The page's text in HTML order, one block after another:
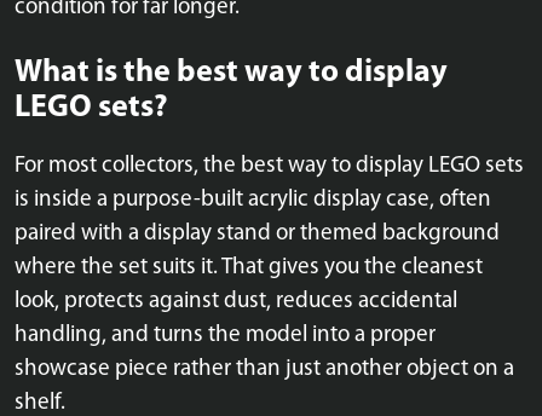
condition for far longer.
What is the best way to display
LEGO sets?
For most collectors, the best way to display LEGO sets
is inside a purpose-built acrylic display case, often
paired with a display stand or themed background
where the set suits it. That gives you the cleanest
look, protects against dust, reduces accidental
handling, and turns the model into a proper
showcase piece rather than just another object on a
shelf.